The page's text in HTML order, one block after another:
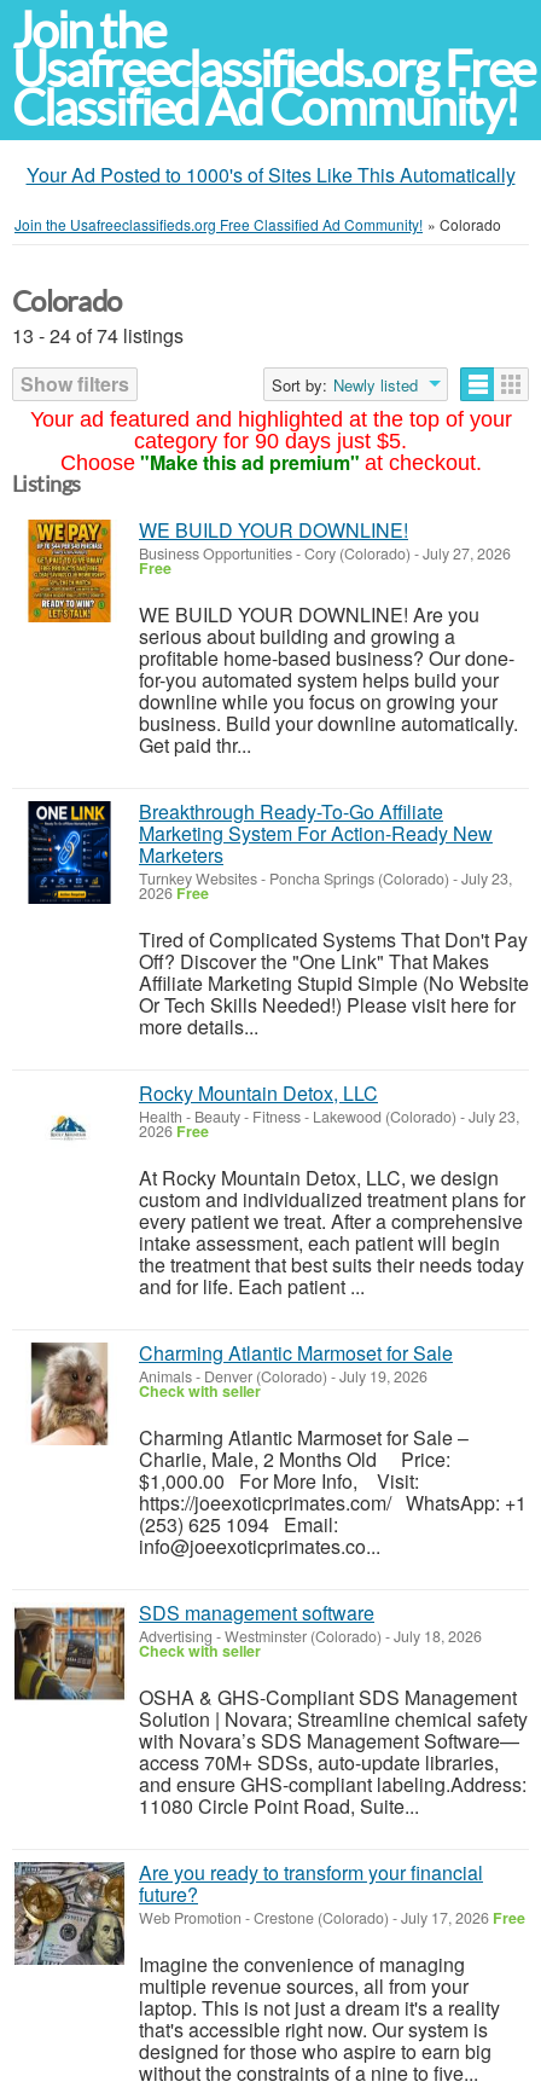
Join the
Usafreeclassifieds.org Free
Classified Ad Community!
Your Ad Posted to 1000's of Sites Like This Automatically
Join the Usafreeclassifieds.org Free Classified Ad Community! » Colorado
Your ad featured and highlighted at the top of your
category for 90 days just $5.
Choose "Make this ad premium" at checkout.
Colorado
13 - 24 of 74 listings
Show filters
Sort by: Newly listed
Listings
WE BUILD YOUR DOWNLINE!
Business Opportunities-Cory (Colorado) -July 27, 2026
Free
WE BUILD YOUR DOWNLINE! Are you
serious about building and growing a
profitable home-based business? Our done-
for-you automated system helps build your
downline while you focus on growing your
business. Build your downline automatically.
Get paid thr...
Breakthrough Ready-To-Go Affiliate
Marketing System For Action-Ready New
Marketers
Turnkey Websites- Poncha Springs (Colorado) -July 23,
2026 Free
Tired of Complicated Systems That Don't Pay
Off? Discover the "One Link" That Makes
Affiliate Marketing Stupid Simple (No Website
Or Tech Skills Needed!) Please visit here for
more details...
Rocky Mountain Detox, LLC
Health - Beauty - Fitness- Lakewood (Colorado) -July 23,
2026 Free
At Rocky Mountain Detox, LLC, we design
custom and individualized treatment plans for
every patient we treat. After a comprehensive
intake assessment, each patient will begin
the treatment that best suits their needs today
and for life. Each patient ...
Charming Atlantic Marmoset for Sale
Animals- Denver (Colorado) -July 19, 2026
Check with seller
Charming Atlantic Marmoset for Sale –
Charlie, Male, 2 Months Old Price:
$1,000.00 For More Info, Visit:
https://joeexoticprimates.com/ WhatsApp: +1
(253) 625 1094 Email:
info@joeexoticprimates.co...
SDS management software
Advertising -Westminster (Colorado) -July 18, 2026
Check with seller
OSHA & GHS-Compliant SDS Management
Solution | Novara; Streamline chemical safety
with Novara’s SDS Management Software—
access 70M+ SDSs, auto-update libraries,
and ensure GHS-compliant labeling.Address:
11080 Circle Point Road, Suite...
Are you ready to transform your financial
future?
Web Promotion -Crestone (Colorado) -July 17, 2026 Free
Imagine the convenience of managing
multiple revenue sources, all from your
laptop. This is not just a dream it's a reality
that's accessible right now. Our system is
designed for those who aspire to earn big
without the constraints of a nine to five...